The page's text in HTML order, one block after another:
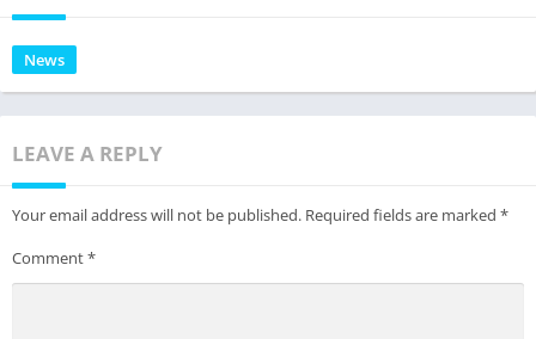
News
LEAVE A REPLY
Your email address will not be published. Required fields are marked *
Comment*